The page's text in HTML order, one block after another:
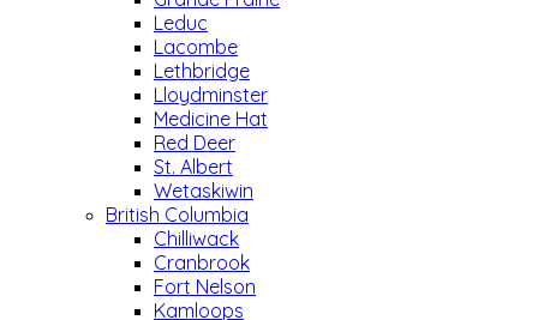
Leduc
Lacombe
Lethbridge
Lloydminster
Medicine Hat
Red Deer
St. Albert
Wetaskiwin
British Columbia
Chilliwack
Cranbrook
Fort Nelson
Kamloops